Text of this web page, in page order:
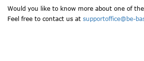
Would you like to know more about one of
Feel free to contact us at supportoffice@be-